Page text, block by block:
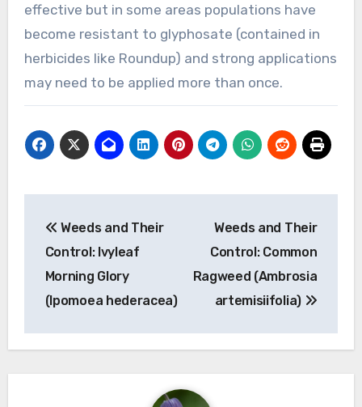
effective but in some areas populations have
become resistant to glyphosate (contained in
herbicides like Roundup) and strong applications
may need to be applied more than once.
navigation
Weeds and Their
Control: Ivyleaf
Morning Glory
(Ipomoea hederacea)
Weeds and Their
Control: Common
Ragweed (Ambrosia
artemisiifolia)